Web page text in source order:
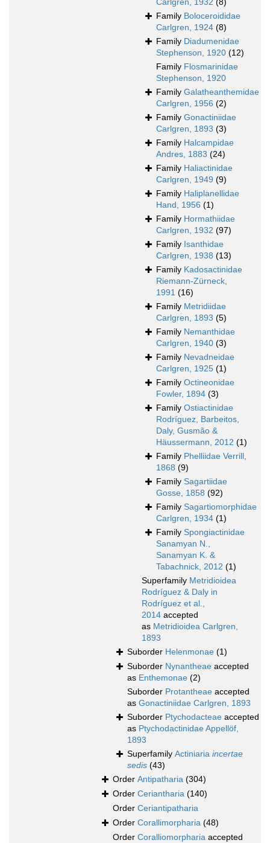
Carlgren, 1932 (8)
Family Boloceroididae
Carlgren, 1924 (8)
Family Diadumenidae
Stephenson, 1920 (12)
Family Flosmarinidae
Stephenson, 1920
Family Galatheanthemidae
Carlgren, 1956 (2)
Family Gonactiniidae
Carlgren, 1893 (3)
Family Halcampidae
Andres, 1883 (24)
Family Haliactinidae
Carlgren, 1949 (9)
Family Haliplanellidae
Hand, 1956 (1)
Family Hormathiidae
Carlgren, 1932 (97)
Family Isanthidae
Carlgren, 1938 (13)
Family Kadosactinidae
Riemann-Zürneck,
1991 (16)
Family Metridiidae
Carlgren, 1893 (5)
Family Nemanthidae
Carlgren, 1940 (3)
Family Nevadneidae
Carlgren, 1925 (1)
Family Octineonidae
Fowler, 1894 (3)
Family Ostiactinidae
Rodríguez, Barbeitos,
Daly, Gusmão &
Häussermann, 2012 (1)
Family Phelliidae Verrill,
1868 (9)
Family Sagartiidae
Gosse, 1858 (92)
Family Sagartiomorphidae
Carlgren, 1934 (1)
Family Spongiactinidae
Sanamyan N.,
Sanamyan K. &
Tabachnick, 2012 (1)
Superfamily Metridioidea
Rodríguez & Daly in
Rodríguez et al.,
2014 accepted
as Metridioidea Carlgren,
1893
Suborder Helenmonae (1)
Suborder Nynantheae accepted
as Enthemonae (2)
Suborder Protantheae accepted
as Gonactiniidae Carlgren, 1893
Suborder Ptychodacteae accepted
as Ptychodactinidae Appellöf,
1893
Superfamily Actiniaria incertae
sedis (43)
Order Antipatharia (304)
Order Ceriantharia (140)
Order Ceriantipatharia
Order Corallimorpharia (48)
Order Coralliomorpharia accepted